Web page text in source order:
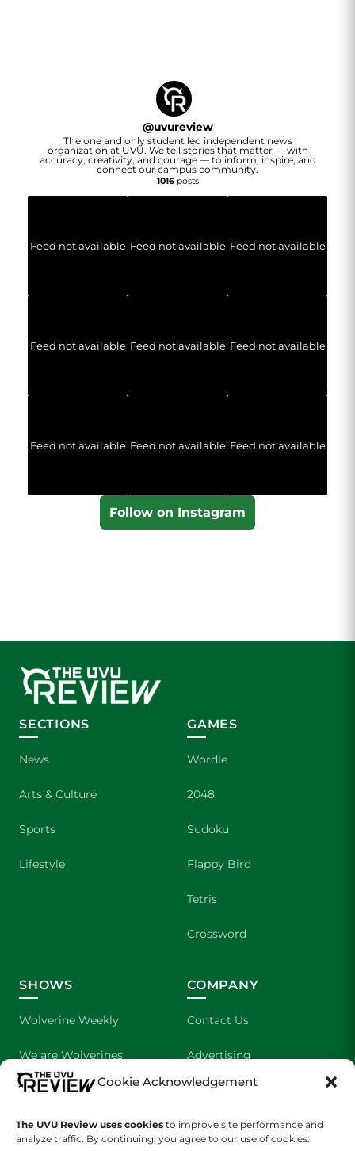
Cookie Acknowledgement
The UVU Review uses cookies to improve site performance and
analyze traffic. By continuing, you agree to our use of cookies.
@uvureview
The one and only student led independent news
organization at UVU. We tell stories that matter — with
accuracy, creativity, and courage — to inform, inspire, and
connect our campus community.
1016posts
Feed not available Feed not available Feed not available
Feed not available Feed not available Feed not available
Feed not available Feed not available Feed not available
Follow on Instagram
SECTIONS
News
Arts & Culture
Sports
Lifestyle
GAMES
Wordle
2048
Sudoku
Flappy Bird
Tetris
Crossword
SHOWS
Wolverine Weekly
We are Wolverines
UVU Sports
The Cultured Wolverine
COMPANY
Contact Us
Advertising
About Us
Staff Application